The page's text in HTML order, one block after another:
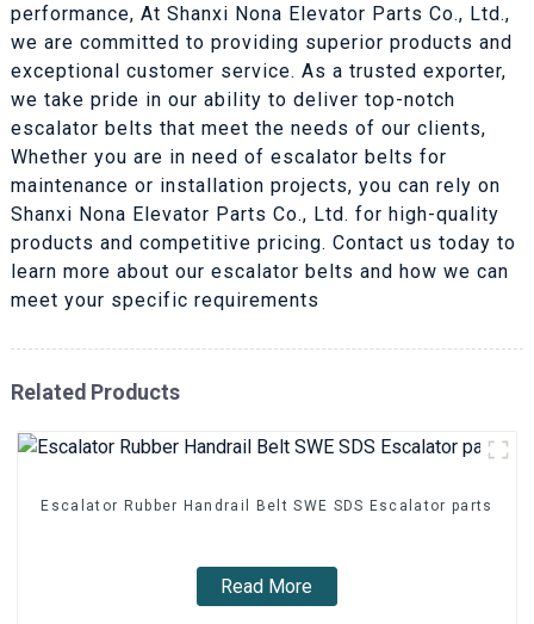
performance, At Shanxi Nona Elevator Parts Co., Ltd.,
we are committed to providing superior products and
exceptional customer service. As a trusted exporter,
we take pride in our ability to deliver top-notch
escalator belts that meet the needs of our clients,
Whether you are in need of escalator belts for
maintenance or installation projects, you can rely on
Shanxi Nona Elevator Parts Co., Ltd. for high-quality
products and competitive pricing. Contact us today to
learn more about our escalator belts and how we can
meet your specific requirements
Related Products
Escalator Rubber Handrail Belt SWE SDS Escalator parts
Read More